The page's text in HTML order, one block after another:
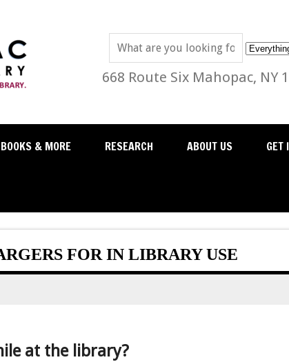
668 Route Six Mahopac, NY
BOOKS & MORE RESEARCH ABOUT US GET
FOR IN LIBRARY USE
at the library?